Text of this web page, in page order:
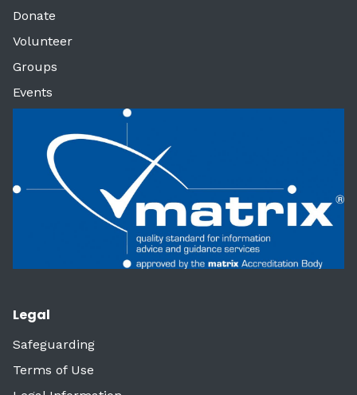
Donate
Volunteer
Groups
Events
Legal
Safeguarding
Terms of Use